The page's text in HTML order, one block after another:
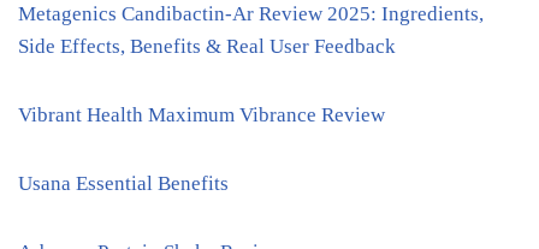
Metagenics Candibactin-Ar Review 2025: Ingredients,
Side Effects, Benefits & Real User Feedback
Vibrant Health Maximum Vibrance Review
Usana Essential Benefits